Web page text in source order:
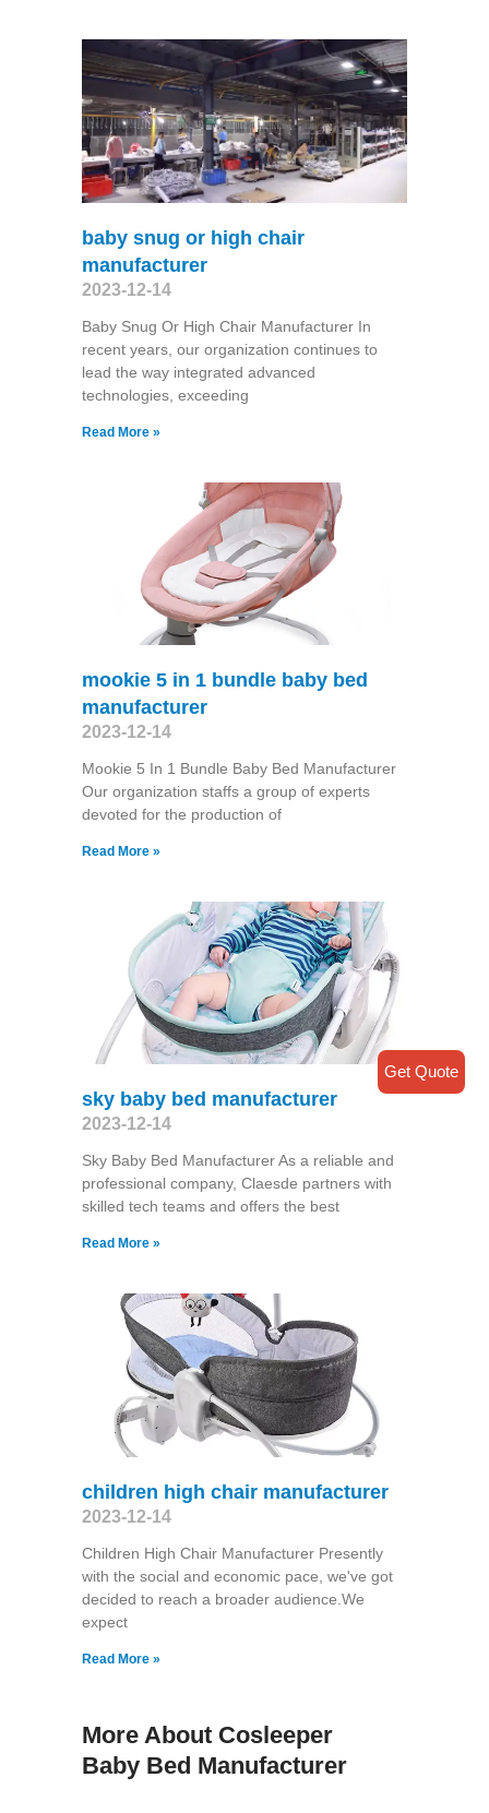
baby snug or high chair
manufacturer
2023-12-14
Baby Snug Or High Chair Manufacturer In
recent years, our organization continues to
lead the way integrated advanced
technologies, exceeding
Read More »
mookie 5 in 1 bundle baby bed
manufacturer
2023-12-14
Mookie 5 In 1 Bundle Baby Bed Manufacturer
Our organization staffs a group of experts
devoted for the production of
Read More »
sky baby bed manufacturer
2023-12-14
Sky Baby Bed Manufacturer As a reliable and
professional company, Claesde partners with
skilled tech teams and offers the best
Read More »
children high chair manufacturer
2023-12-14
Children High Chair Manufacturer Presently
with the social and economic pace, we've got
decided to reach a broader audience.We
expect
Read More »
More About Cosleeper
Baby Bed Manufacturer
Get Quote